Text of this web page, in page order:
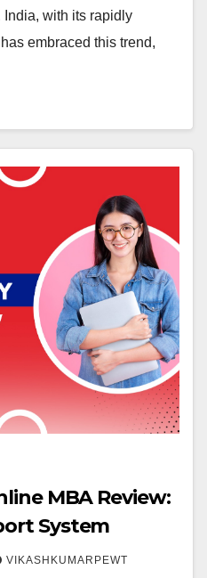
with its rapidly
embraced this trend,
MBA Review:
System
VIKASHKUMARPEWT